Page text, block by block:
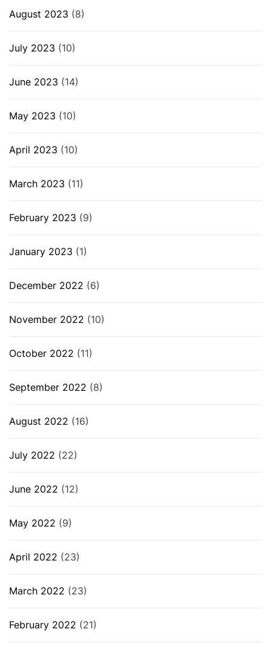
August 2023 (8)
July 2023 (10)
June 2023 (14)
May 2023 (10)
April 2023 (10)
March 2023 (11)
February 2023 (9)
January 2023 (1)
December 2022 (6)
November 2022 (10)
October 2022 (11)
September 2022 (8)
August 2022 (16)
July 2022 (22)
June 2022 (12)
May 2022 (9)
April 2022 (23)
March 2022 (23)
February 2022 (21)